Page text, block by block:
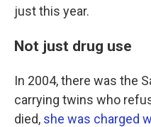
just this year.
Not just drug use
In 2004, there was the
carrying twins who
died, she was charged